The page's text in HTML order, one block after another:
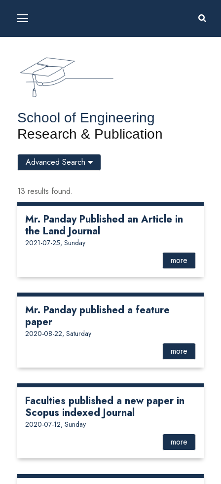
School of Engineering
Research & Publication
13 results found.
Mr. Panday Published an Article in
the Land Journal
2021-07-25, Sunday
more
Mr. Panday published a feature
paper
2020-08-22, Saturday
more
Faculties published a new paper in
Scopus indexed Journal
2020-07-12, Sunday
more
Advanced Search